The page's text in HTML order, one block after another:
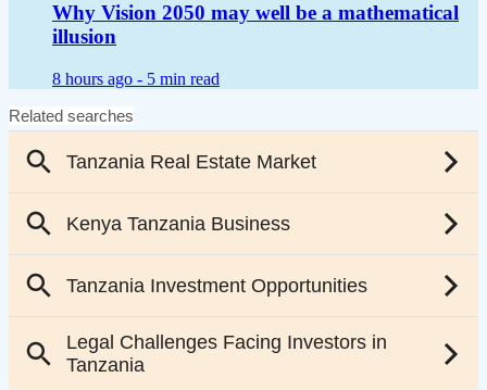
Why Vision 2050 may well be a mathematical
illusion
8 hours ago - 5 min read